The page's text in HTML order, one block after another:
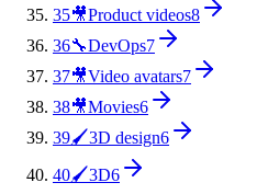
35🎥Product videos8
36🔧DevOps7
37🎥Video avatars7
38🎥Movies6
39🖌️3D design6
40🖌️3D6